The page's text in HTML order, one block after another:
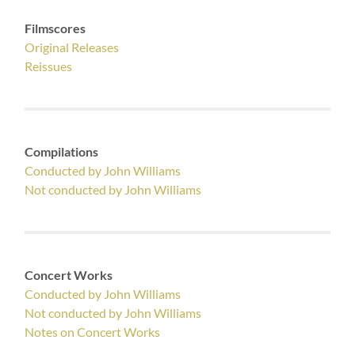
Filmscores
Original Releases
Reissues
Compilations
Conducted by John Williams
Not conducted by John Williams
Concert Works
Conducted by John Williams
Not conducted by John Williams
Notes on Concert Works